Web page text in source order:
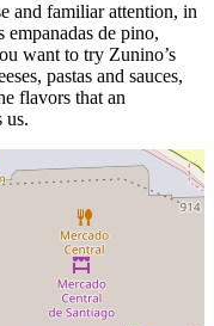
and familiar attention, in
empanadas de pino,
want to try Zunino’s
pastas and sauces,
flavors that an
us.